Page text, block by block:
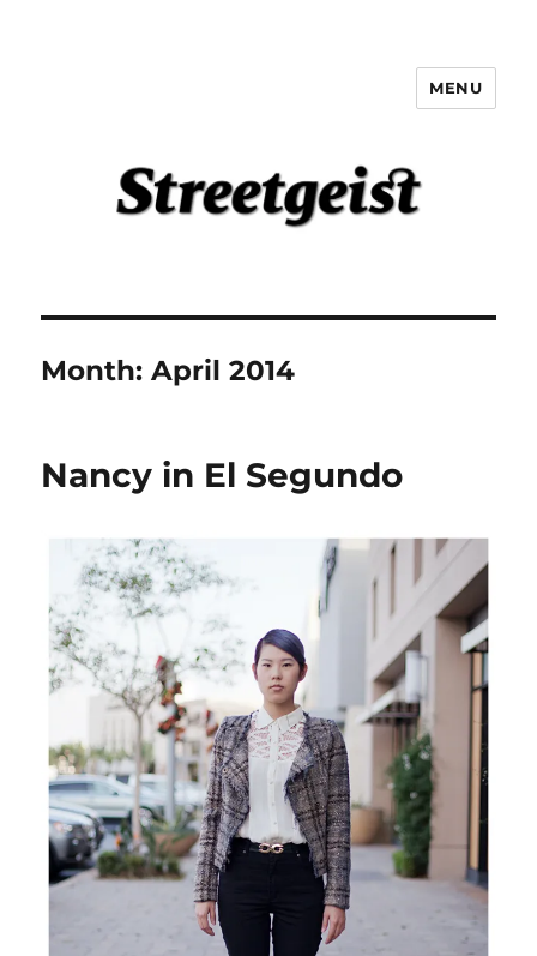
MENU
Month:April 2014
Nancy in El Segundo